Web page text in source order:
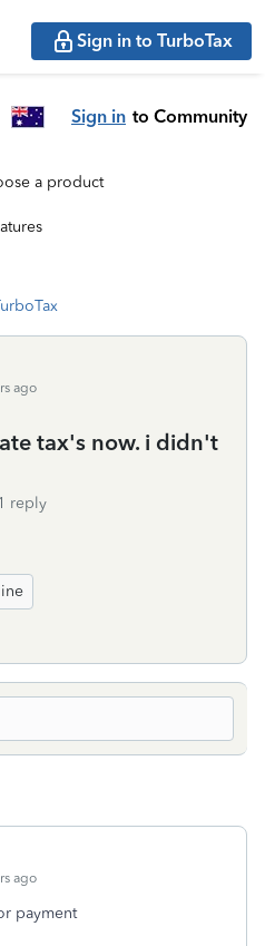
Sign in to TurboTax
Sign in to Community
a product
ago
tax's now. i didn't
1 reply
ago
payment